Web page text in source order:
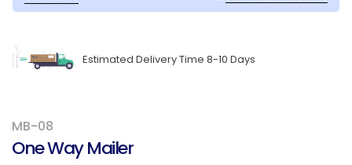
Estimated Delivery Time 8-10 Days
MB-08
One Way Mailer